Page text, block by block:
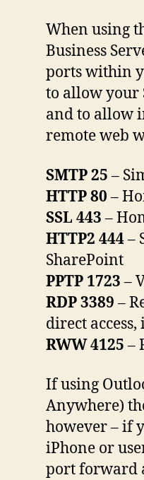
When using
Business
ports within
to allow your
and to allow
remote web
SMTP 25–
HTTP 80–
SSL 443–
HTTP2 444–
SharePoint
PPTP 1723–
RDP 3389–
direct
RWW 4125–
If using
Anywhere)
however – if
iPhone or
port forward